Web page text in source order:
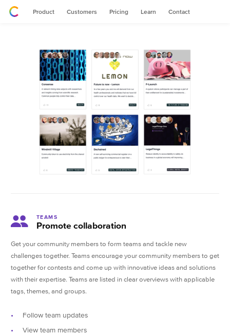
Product Customers Pricing Learn Contact
TEAMS
Promote collaboration
Get your community members to form teams and tackle new
challenges together. Teams encourage your community members to get
together for contests and come up with innovative ideas and solutions
with their expertise. Teams are listed in clear overviews with applicable
tags, themes, and groups.
Follow team updates
View team members